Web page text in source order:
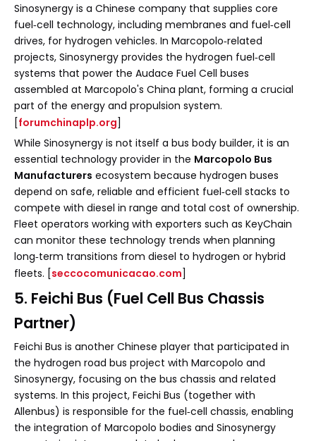
Sinosynergy is a Chinese company that supplies core
fuel‑cell technology, including membranes and fuel‑cell
drives, for hydrogen vehicles. In Marcopolo‑related
projects, Sinosynergy provides the hydrogen fuel‑cell
systems that power the Audace Fuel Cell buses
assembled at Marcopolo's China plant, forming a crucial
part of the energy and propulsion system.
[forumchinaplp.org]
While Sinosynergy is not itself a bus body builder, it is an
essential technology provider in the Marcopolo Bus
Manufacturers ecosystem because hydrogen buses
depend on safe, reliable and efficient fuel‑cell stacks to
compete with diesel in range and total cost of ownership.
Fleet operators working with exporters such as KeyChain
can monitor these technology trends when planning
long‑term transitions from diesel to hydrogen or hybrid
fleets. [seccocomunicacao.com]
5. Feichi Bus (Fuel Cell Bus Chassis
Partner)
Feichi Bus is another Chinese player that participated in
the hydrogen road bus project with Marcopolo and
Sinosynergy, focusing on the bus chassis and related
systems. In this project, Feichi Bus (together with
Allenbus) is responsible for the fuel‑cell chassis, enabling
the integration of Marcopolo bodies and Sinosynergy